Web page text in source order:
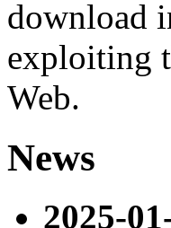
download
exploiting
Web.
News
2025-